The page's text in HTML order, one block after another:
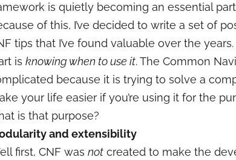
is quietly becoming an essential part
of this, I’ve decided to write a set of
tips that I’ve found valuable over the
is knowing when to use it. The Common
because it is trying to solve a
your life easier if you’re using it for the
is that purpose?
and extensibility
first, CNF was not created to make the